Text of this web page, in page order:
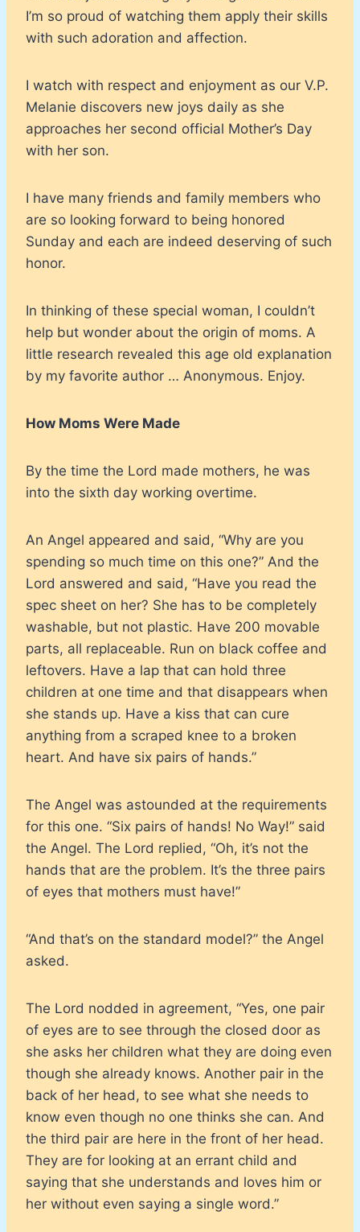
I’m so proud of watching them apply their skills
with such adoration and affection.
I watch with respect and enjoyment as our V.P.
Melanie discovers new joys daily as she
approaches her second official Mother’s Day
with her son.
I have many friends and family members who
are so looking forward to being honored
Sunday and each are indeed deserving of such
honor.
In thinking of these special woman, I couldn’t
help but wonder about the origin of moms. A
little research revealed this age old explanation
by my favorite author … Anonymous. Enjoy.
How Moms Were Made
By the time the Lord made mothers, he was
into the sixth day working overtime.
An Angel appeared and said, “Why are you
spending so much time on this one?” And the
Lord answered and said, “Have you read the
spec sheet on her? She has to be completely
washable, but not plastic. Have 200 movable
parts, all replaceable. Run on black coffee and
leftovers. Have a lap that can hold three
children at one time and that disappears when
she stands up. Have a kiss that can cure
anything from a scraped knee to a broken
heart. And have six pairs of hands.”
The Angel was astounded at the requirements
for this one. “Six pairs of hands! No Way!” said
the Angel. The Lord replied, “Oh, it’s not the
hands that are the problem. It’s the three pairs
of eyes that mothers must have!”
“And that’s on the standard model?” the Angel
asked.
The Lord nodded in agreement, “Yes, one pair
of eyes are to see through the closed door as
she asks her children what they are doing even
though she already knows. Another pair in the
back of her head, to see what she needs to
know even though no one thinks she can. And
the third pair are here in the front of her head.
They are for looking at an errant child and
saying that she understands and loves him or
her without even saying a single word.”